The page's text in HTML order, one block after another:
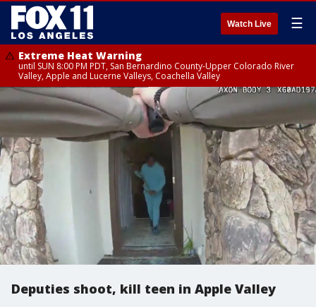
Watch Live ☰
Extreme Heat Warning
until SUN 8:00 PM PDT, San Bernardino County-Upper Colorado River
Valley, Apple and Lucerne Valleys, Coachella Valley
Deputies shoot, kill teen in Apple Valley